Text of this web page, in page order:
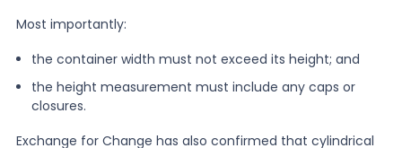
Most importantly:
the container width must not exceed its height; and
the height measurement must include any caps or
closures.
Exchange for Change has also confirmed that cylindrical